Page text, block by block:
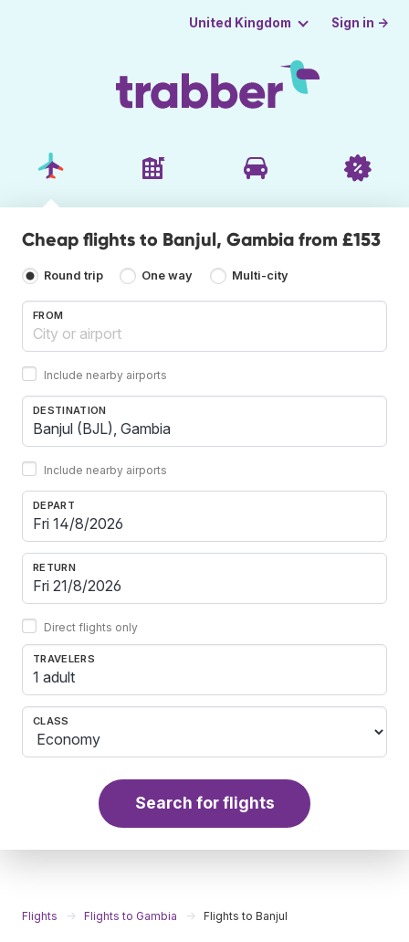
United Kingdom Sign in →
Cheap flights to Banjul, Gambia from £153
Round trip One way Multi-city
FROM
Include nearby airports
DESTINATION
Include nearby airports
DEPART
RETURN
Direct flights only
TRAVELERS
1 adult
CLASS
Search for flights
Flights Flights to Gambia Flights to Banjul